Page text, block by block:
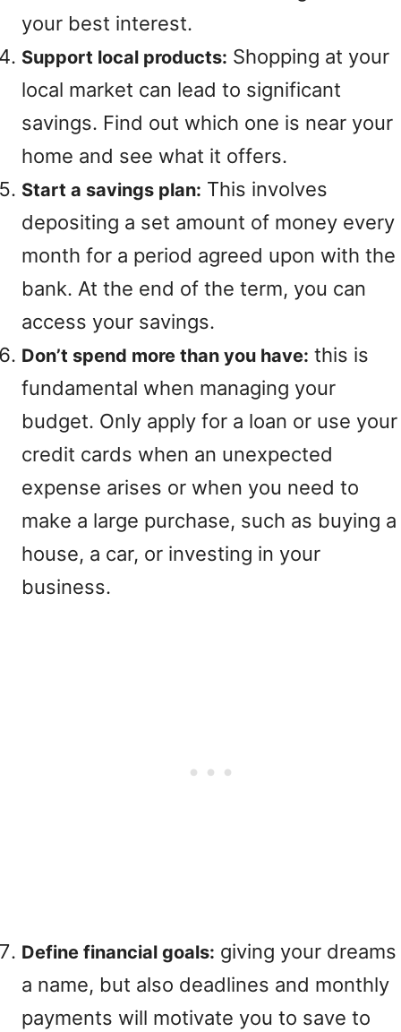
your best interest.
Support local products: Shopping at your
local market can lead to significant
savings. Find out which one is near your
home and see what it offers.
Start a savings plan: This involves
depositing a set amount of money every
month for a period agreed upon with the
bank. At the end of the term, you can
access your savings.
Don’t spend more than you have: this is
fundamental when managing your
budget. Only apply for a loan or use your
credit cards when an unexpected
expense arises or when you need to
make a large purchase, such as buying a
house, a car, or investing in your
business.
Define financial goals: giving your dreams
a name, but also deadlines and monthly
payments will motivate you to save to